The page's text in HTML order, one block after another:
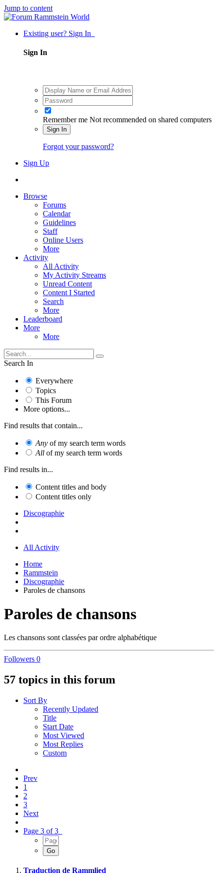
Jump to content
Existing user? Sign In
Sign In
Remember me Not recommended on shared computers
Sign In
Forgot your password?
Sign Up
Browse
Forums
Calendar
Guidelines
Staff
Online Users
More
Activity
All Activity
My Activity Streams
Unread Content
Content I Started
Search
More
Leaderboard
More
More
Search In
Everywhere
Topics
This Forum
More options...
Find results that contain...
Any of my search term words
All of my search term words
Find results in...
Content titles and body
Content titles only
Discographie
All Activity
Home
Rammstein
Discographie
Paroles de chansons
Paroles de chansons
Les chansons sont classées par ordre alphabétique
Followers 0
57 topics in this forum
Sort By
Recently Updated
Title
Start Date
Most Viewed
Most Replies
Custom
Prev
1
2
3
Next
Page 3 of 3
Traduction de Rammlied